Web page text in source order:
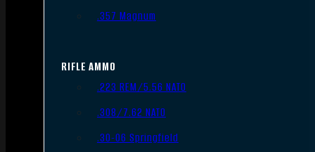
.357 Magnum
RIFLE AMMO
.223 REM/5.56 NATO
.308/7.62 NATO
.30-06 Springfield